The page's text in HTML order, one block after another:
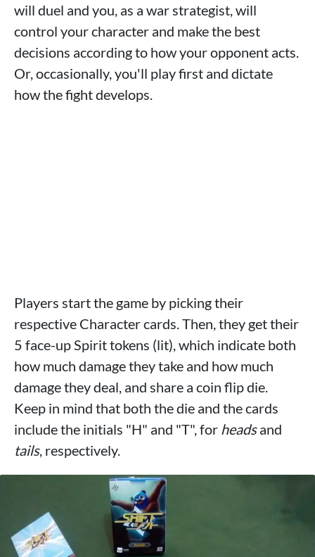
will duel and you, as a war strategist, will
control your character and make the best
decisions according to how your opponent acts.
Or, occasionally, you'll play first and dictate
how the fight develops.
Players start the game by picking their
respective Character cards. Then, they get their
5 face-up Spirit tokens (lit), which indicate both
how much damage they take and how much
damage they deal, and share a coin flip die.
Keep in mind that both the die and the cards
include the initials "H" and "T", for headsand
tails, respectively.